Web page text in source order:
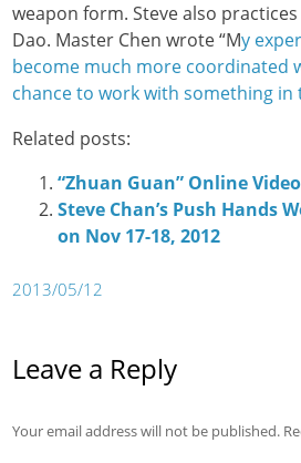
weapon form. Steve also
Dao. Master Chen wrote “My
become much more coordinated
chance to work with something in
Related posts:
“Zhuan Guan” Online
Steve Chan’s Push Hands
on Nov 17-18, 2012
2013/05/12
Leave a Reply
Your email address will not be published.